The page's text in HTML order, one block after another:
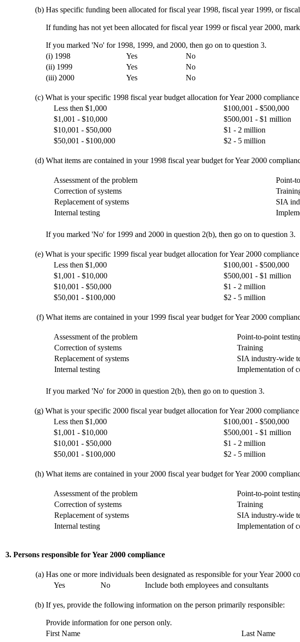
(b) Has specific funding been allocated for fiscal year 1998, fiscal year 1999, or
If funding has not yet been allocated for fiscal year 1999 or fiscal year 2000,
If you marked 'No' for 1998, 1999, and 2000, then go on to question 3.
(i) 1998
Yes
No
(ii) 1999
Yes
No
(iii) 2000
Yes No
(c) What is your specific 1998 fiscal year budget allocation for Year 2000
Less then $1,000
$100,001 - $500,000
$1,001 - $10,000
$500,001 - $1 million
$10,001 - $50,000
$1 - 2 million
$50,001 - $100,000
$2 - 5 million
(d) What items are contained in your 1998 fiscal year budget for Year 2000
Assessment of the problem Point-
Correction of systems
Replacement of systems
SIA
Internal testing
If you marked 'No' for 1999 and 2000 in question 2(b), then go on to question 3.
(e) What is your specific 1999 fiscal year budget allocation for Year 2000
Less then $1,000
$100,001 - $500,000
$1,001 - $10,000
$500,001 - $1 million
$10,001 - $50,000
$1 - 2 million
$50,001 - $100,000
$2 - 5 million
(f) What items are contained in your 1999 fiscal year budget for Year 2000
Assessment of the problem Point-to-point
Correction of systems
Training
Replacement of systems
SIA industry-wide
Internal testing
Implementation of
If you marked 'No' for 2000 in question 2(b), then go on to question 3.
(g) What is your specific 2000 fiscal year budget allocation for Year 2000
Less then $1,000
$100,001 - $500,000
$1,001 - $10,000
$500,001 - $1 million
$10,001 - $50,000
$1 - 2 million
$50,001 - $100,000
$2 - 5 million
(h) What items are contained in your 2000 fiscal year budget for Year 2000
Assessment of the problem Point-to-point
Correction of systems
Training
Replacement of systems
SIA industry-wide
Internal testing
Implementation of
3. Persons responsible for Year 2000 compliance
(a) Has one or more individuals been designated as responsible for your Year 2000
Yes
No Include both employees and consultants
(b) If yes, provide the following information on the person primarily responsible:
Provide information for one person only.
First Name
Last Name